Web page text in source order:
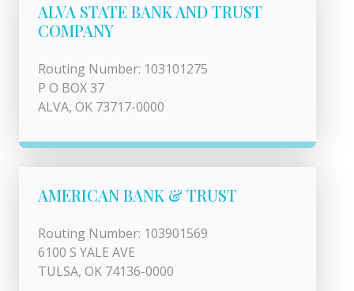
ALVA STATE BANK AND TRUST
COMPANY
Routing Number: 103101275
P O BOX 37
ALVA, OK 73717-0000
AMERICAN BANK & TRUST
Routing Number: 103901569
6100 S YALE AVE
TULSA, OK 74136-0000